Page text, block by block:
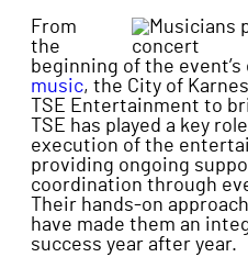
From
the
beginning of the
music, the City of
TSE Entertainment to
TSE has played a key
execution of the
providing ongoing
coordination through
Their hands-on
have made them an
success year after year.